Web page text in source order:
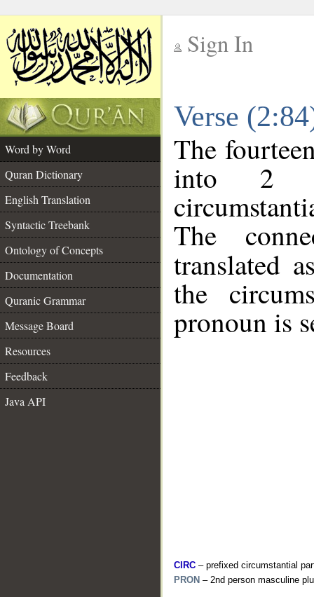
Sign In
Verse
Word by Word
Quran Dictionary
English Translation
Syntactic Treebank
Ontology of Concepts
Documentation
Quranic Grammar
Message Board
Resources
Feedback
Java API
The
into 2
The
translated
the
pronoun is
CIRC – prefixed circumstantial
PRON – 2nd person masculine